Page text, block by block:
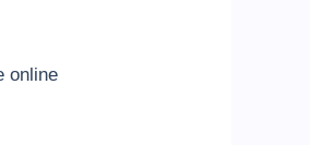
online